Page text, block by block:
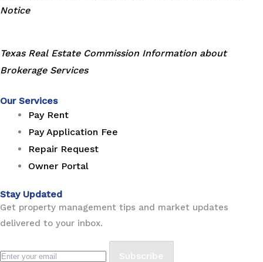
Notice
Texas Real Estate Commission Information about
Brokerage Services
Our Services
Pay Rent
Pay Application Fee
Repair Request
Owner Portal
Stay Updated
Get property management tips and market updates
delivered to your inbox.
Subscribe